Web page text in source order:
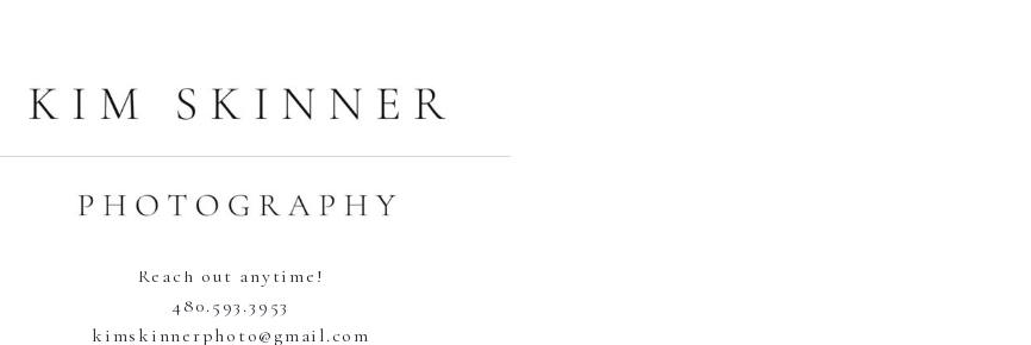
Reach out anytime!
480.593.3953
kimskinnerphoto@gmail.com